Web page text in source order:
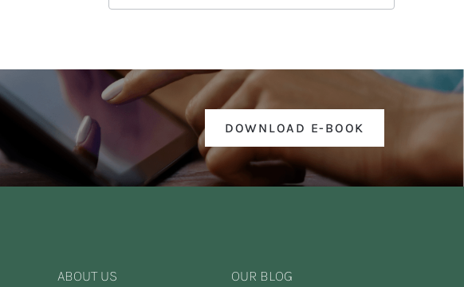
DOWNLOAD E-BOOK
ABOUT US
OUR BLOG